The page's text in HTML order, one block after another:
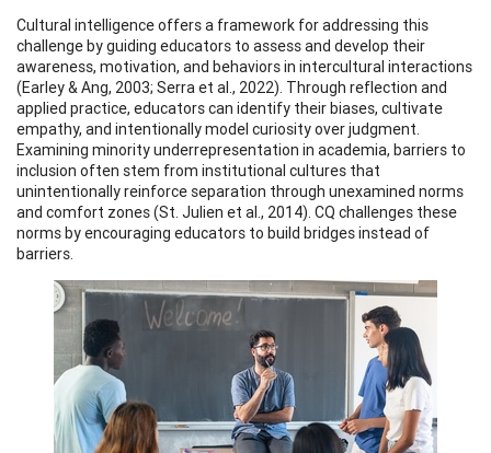
Cultural intelligence offers a framework for addressing this
challenge by guiding educators to assess and develop their
awareness, motivation, and behaviors in intercultural interactions
(Earley & Ang, 2003; Serra et al., 2022). Through reflection and
applied practice, educators can identify their biases, cultivate
empathy, and intentionally model curiosity over judgment.
Examining minority underrepresentation in academia, barriers to
inclusion often stem from institutional cultures that
unintentionally reinforce separation through unexamined norms
and comfort zones (St. Julien et al., 2014). CQ challenges these
norms by encouraging educators to build bridges instead of
barriers.